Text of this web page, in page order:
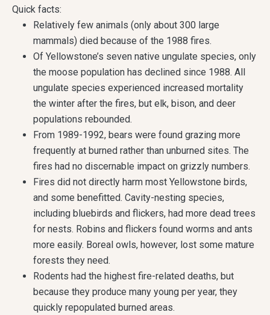
Quick facts:
Relatively few animals (only about 300 large
mammals) died because of the 1988 fires.
Of Yellowstone’s seven native ungulate species, only
the moose population has declined since 1988. All
ungulate species experienced increased mortality
the winter after the fires, but elk, bison, and deer
populations rebounded.
From 1989-1992, bears were found grazing more
frequently at burned rather than unburned sites. The
fires had no discernable impact on grizzly numbers.
Fires did not directly harm most Yellowstone birds,
and some benefitted. Cavity-nesting species,
including bluebirds and flickers, had more dead trees
for nests. Robins and flickers found worms and ants
more easily. Boreal owls, however, lost some mature
forests they need.
Rodents had the highest fire-related deaths, but
because they produce many young per year, they
quickly repopulated burned areas.